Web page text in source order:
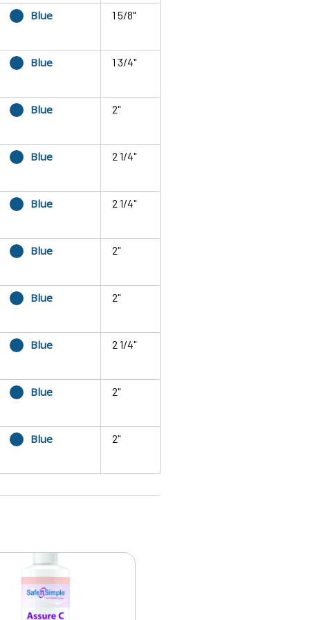
Blue 1 5/8"
Blue 1 3/4"
Blue 2"
Blue 2 1/4"
Blue 2 1/4"
Blue 2"
Blue 2"
Blue 2 1/4"
Blue 2"
Blue 2"